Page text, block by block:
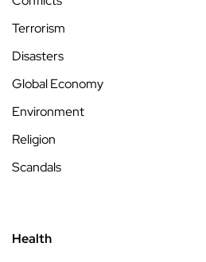
Terrorism
Disasters
Global Economy
Environment
Religion
Scandals
Health